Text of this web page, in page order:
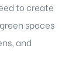
to create
spaces
and